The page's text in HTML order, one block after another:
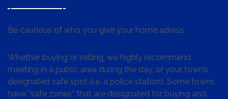
Be cautious of who you give your home adress
Whether buying or selling, we highly recommend
meeting in a public area during the day, or your town’s
designated safe spot (i.e. a police station). Some towns
have “safe zones” that are designated for buying and